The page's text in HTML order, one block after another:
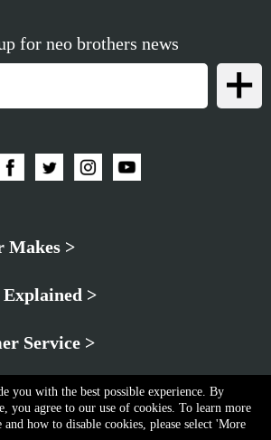
for neo brothers news
Makes >
>
Service >
you with the best possible experience. By
you agree to our use of cookies. To learn more
and how to disable cookies, please select 'More